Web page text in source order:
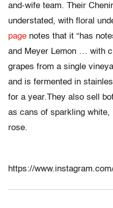
and-wife team. Their
understated, with floral
page notes that it “has
and Meyer Lemon … with
grapes from a single
and is fermented in
for a year.They also sell
as cans of sparkling white,
rose.
https://